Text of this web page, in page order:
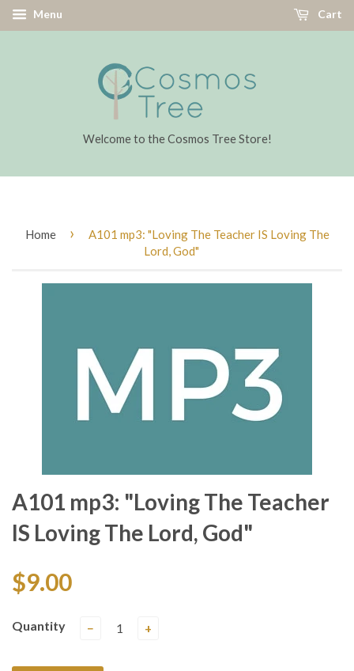
Menu Cart
Welcome to the Cosmos Tree Store!
Home ›
A101 mp3: "Loving The Teacher IS Loving The
Lord, God"
A101 mp3: "Loving The Teacher
IS Loving The Lord, God"
$9.00
Quantity − +